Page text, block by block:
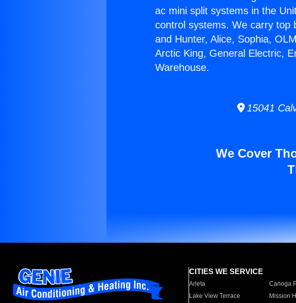
ac mini split systems in the
control systems. We carry top
and Hunter, Alice, Sophia,
Arctic King, General Electric,
Warehouse.
15041
We Cover
CITIES WE SERVICE
Arleta Canoga
Lake View Terrace
Mission